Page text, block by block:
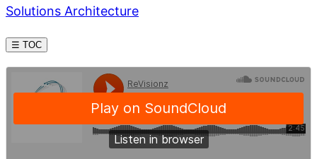
Solutions Architecture
☰ TOC